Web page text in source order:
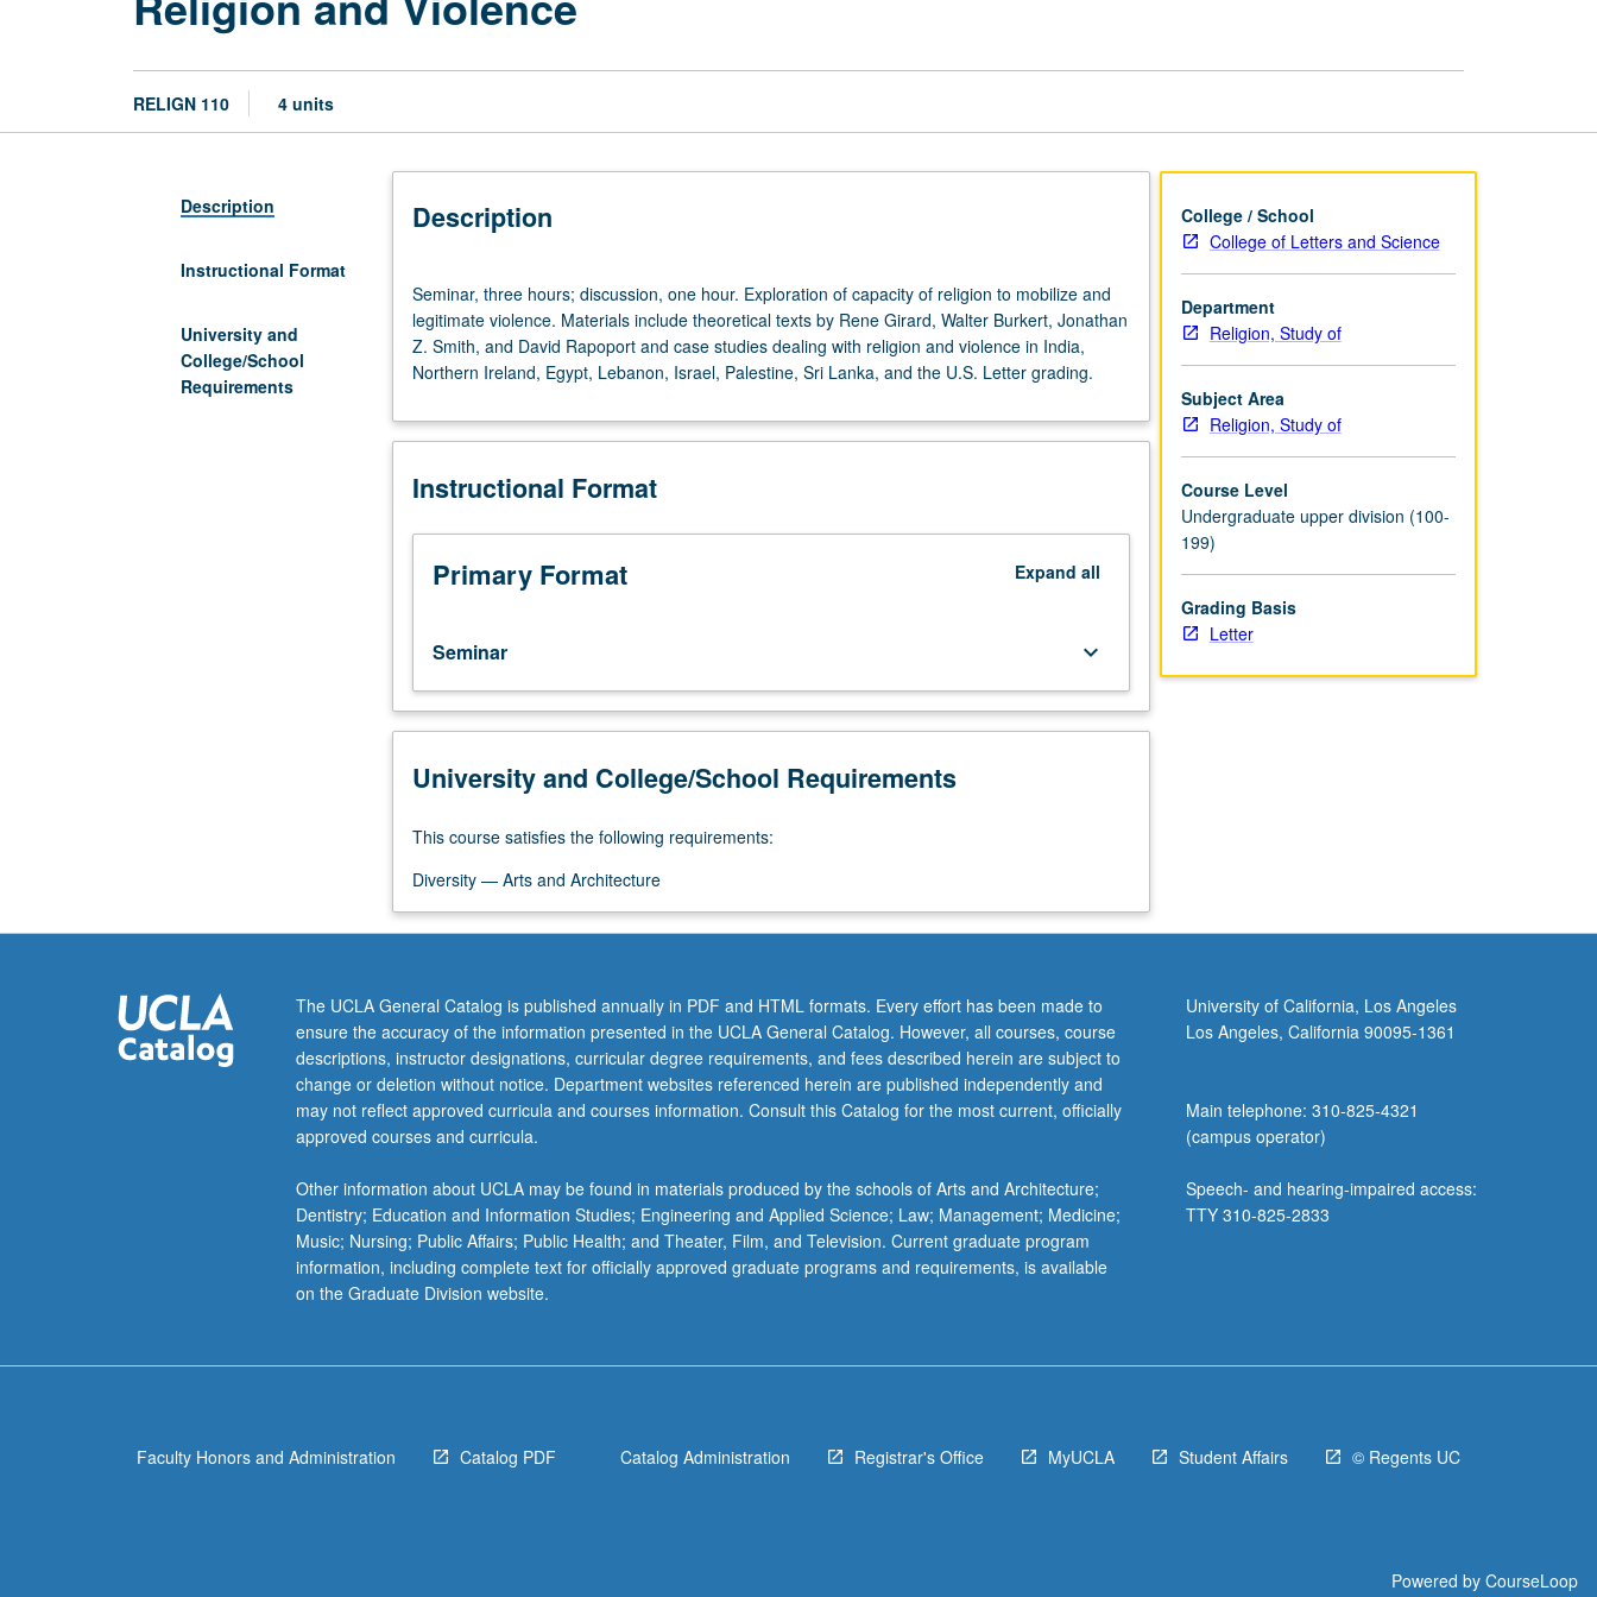
RELIGN 110 4 units
Description
Instructional Format
University and
College/School
Requirements
Description
three
hours;
discussion,
one
Exploration
capacity
religion
mobilize
legitimate
Materials
include
texts
Rene
Girard,
Walter
Jonathan
and
David
Rapoport
and
case
studies
with
religion
and
violence
in
Ireland,
Israel,
Seminar, three hours; discussion, one hour. Exploration of capacity of religion to mobilize and
legitimate violence. Materials include theoretical texts by Rene Girard, Walter Burkert, Jonathan
Z. Smith, and David Rapoport and case studies dealing with religion and violence in India,
Northern Ireland, Egypt, Lebanon, Israel, Palestine, Sri Lanka, and the U.S. Letter grading.
Instructional Format
Primary Format Expand all
Seminar keyboard_arrow_down
University and College/School Requirements
This course satisfies the following requirements:
Diversity — Arts and Architecture
College / School
College of Letters and Science
Department
Religion, Study of
Subject Area
Religion, Study of
Course Level
Undergraduate upper division (100-
199)
Grading Basis
Letter
The UCLA General Catalog is published annually in PDF and HTML formats. Every effort has been made to
ensure the accuracy of the information presented in the UCLA General Catalog. However, all courses, course
descriptions, instructor designations, curricular degree requirements, and fees described herein are subject to
change or deletion without notice. Department websites referenced herein are published independently and
may not reflect approved curricula and courses information. Consult this Catalog for the most current, officially
approved courses and curricula.
Other information about UCLA may be found in materials produced by the schools of Arts and Architecture;
Dentistry; Education and Information Studies; Engineering and Applied Science; Law; Management; Medicine;
Music; Nursing; Public Affairs; Public Health; and Theater, Film, and Television. Current graduate program
information, including complete text for officially approved graduate programs and requirements, is available
on the Graduate Division website.
University of California, Los Angeles
Los Angeles, California 90095-1361
Main telephone: 310-825-4321
(campus operator)
Speech- and hearing-impaired access:
TTY 310-825-2833
Faculty Honors and Administration Catalog PDF Catalog Administration Registrar's Office MyUCLA Student Affairs © Regents UC
Powered by CourseLoop